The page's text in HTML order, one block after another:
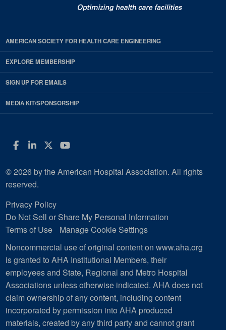
AMERICAN SOCIETY FOR HEALTH CARE ENGINEERING
EXPLORE MEMBERSHIP
SIGN UP FOR EMAILS
MEDIA KIT/SPONSORSHIP
Facebook
LinkedIn
Twitter
YouTube
© 2026 by the American Hospital Association. All rights
reserved.
Privacy Policy
Do Not Sell or Share My Personal Information
Terms of Use
Manage Cookie Settings
Noncommercial use of original content on www.aha.org
is granted to AHA Institutional Members, their
employees and State, Regional and Metro Hospital
Associations unless otherwise indicated. AHA does not
claim ownership of any content, including content
incorporated by permission into AHA produced
materials, created by any third party and cannot grant